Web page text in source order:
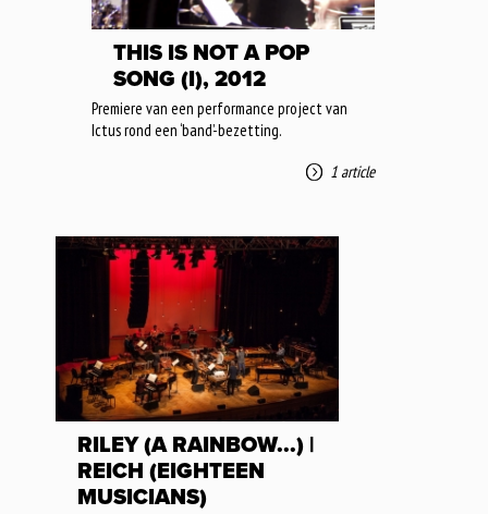
THIS IS NOT A POP
SONG (I), 2012
Premiere van een performance project van
Ictus rond een ‘band’-bezetting.
1 article
RILEY (A RAINBOW...) |
REICH (EIGHTEEN
MUSICIANS)